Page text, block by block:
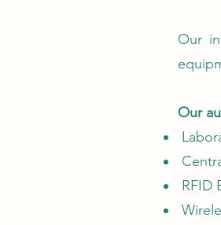
Our
Our
RFID